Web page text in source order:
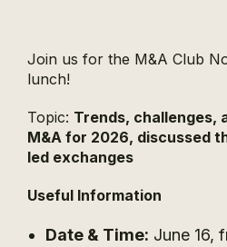
Join us for the M&A Club
lunch!
Topic: Trends, challenges,
M&A for 2026, discussed
led exchanges
Useful Information
Date & Time: June 16,